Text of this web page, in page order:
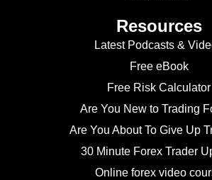
Resources
Latest Podcasts &
Free eBook
Free Risk Calculator
Are You New to Trading
Are You About To Give Up
30 Minute Forex Trader
Online forex video